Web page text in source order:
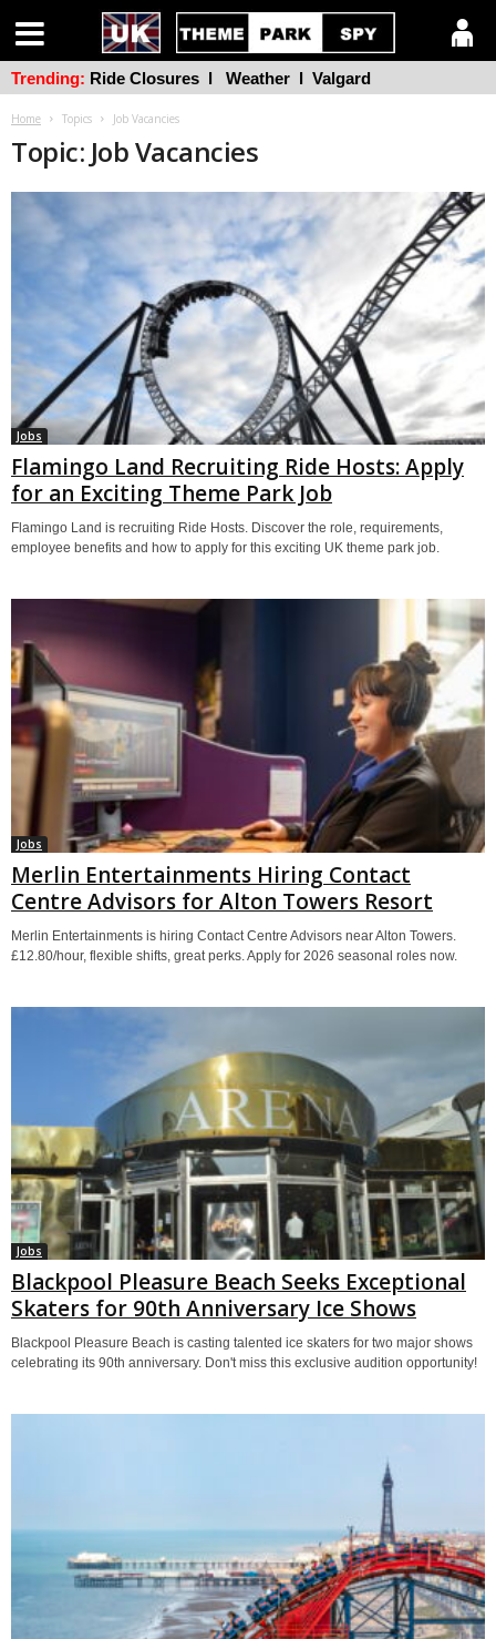
Home Topics Job Vacancies
Topic: Job Vacancies
Jobs
Flamingo Land Recruiting Ride Hosts: Apply
for an Exciting Theme Park Job
Flamingo Land is recruiting Ride Hosts. Discover the role, requirements,
employee benefits and how to apply for this exciting UK theme park job.
Jobs
Merlin Entertainments Hiring Contact
Centre Advisors for Alton Towers Resort
Merlin Entertainments is hiring Contact Centre Advisors near Alton Towers.
£12.80/hour, flexible shifts, great perks. Apply for 2026 seasonal roles now.
Jobs
Blackpool Pleasure Beach Seeks Exceptional
Skaters for 90th Anniversary Ice Shows
Blackpool Pleasure Beach is casting talented ice skaters for two major shows
celebrating its 90th anniversary. Don't miss this exclusive audition opportunity!
Trending: Ride Closures l Weather l Valgard